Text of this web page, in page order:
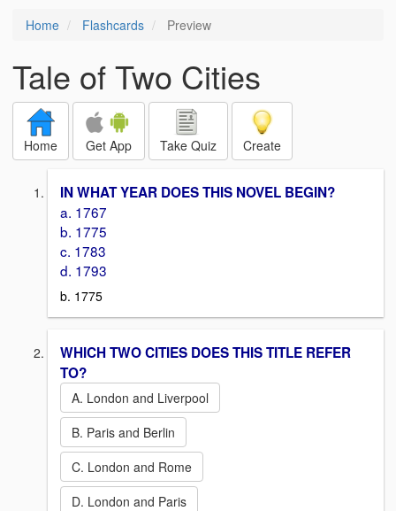
Home Flashcards Preview
Tale of Two Cities
Home Get App Take Quiz Create
IN WHAT YEAR DOES THIS NOVEL BEGIN?
a. 1767
b. 1775
c. 1783
d. 1793
b. 1775
WHICH TWO CITIES DOES THIS TITLE REFER
TO?
A. London and Liverpool
B. Paris and Berlin
C. London and Rome
D. London and Paris